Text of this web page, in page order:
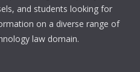
and students looking for
on a diverse range of
law domain.